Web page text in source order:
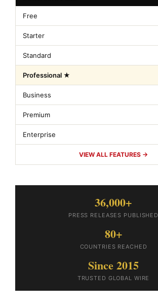
Free
Starter
Standard
Professional ★
Business
Premium
Enterprise
VIEW ALL FEATURES →
36,000+
PRESS RELEASES PUBLISHED
80+
COUNTRIES REACHED
Since 2015
TRUSTED GLOBAL WIRE